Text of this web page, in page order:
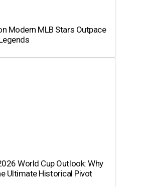
Modern MLB Stars Outpace
World Cup Outlook: Why
Ultimate Historical Pivot